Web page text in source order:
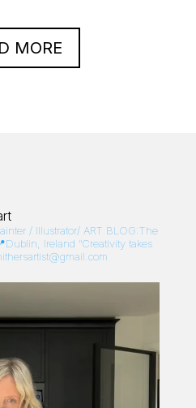
MORE
/ Illustrator/ ART BLOG:The
Ireland “Creativity takes